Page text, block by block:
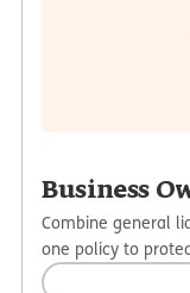
Business
Combine general
one policy to